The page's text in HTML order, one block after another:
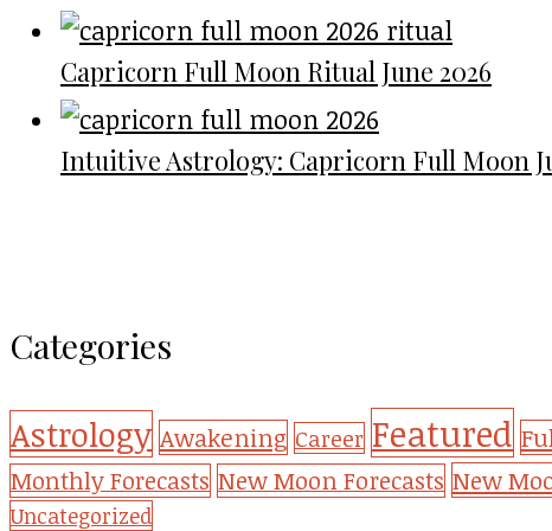
Capricorn Full Moon Ritual June 2026
Intuitive Astrology: Capricorn Full Moon
Categories
Astrology Awakening Career Featured
Monthly Forecasts New Moon Forecasts New
Uncategorized